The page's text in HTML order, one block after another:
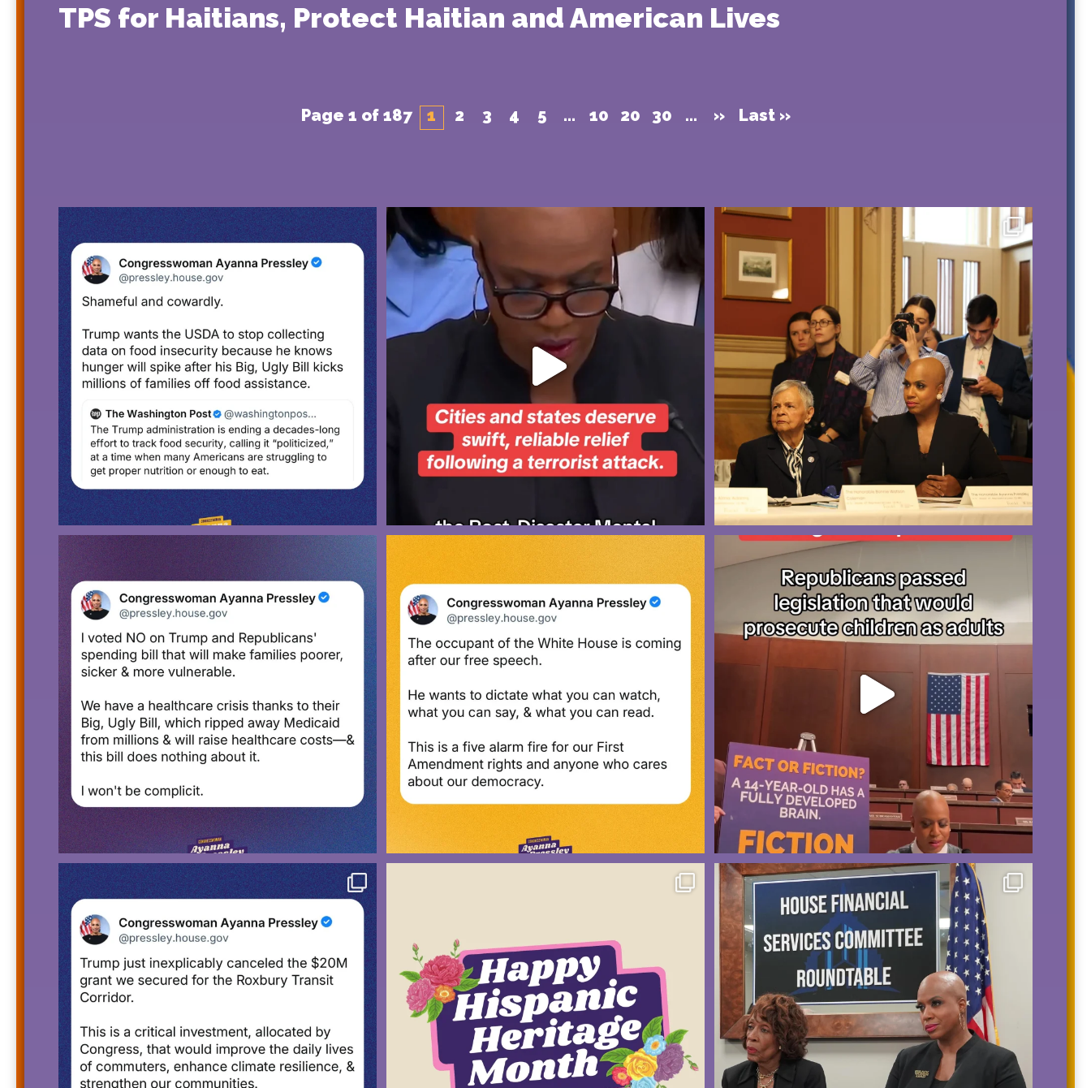
TPS for Haitians, Protect Haitian and American Lives
Page 1 of 187 1 2 3 4 5 ... 10 20 30 ... » Last »